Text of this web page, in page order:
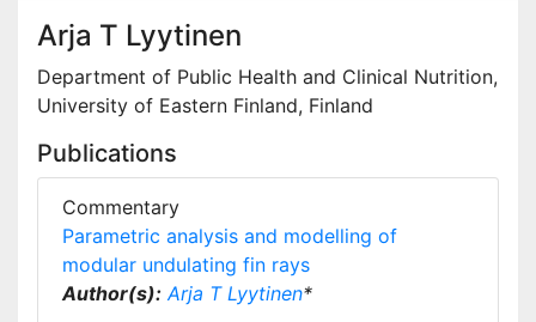
Arja T Lyytinen
Department of Public Health and Clinical Nutrition,
University of Eastern Finland, Finland
Publications
Commentary
Parametric analysis and modelling of
modular undulating fin rays
Author(s): Arja T Lyytinen*